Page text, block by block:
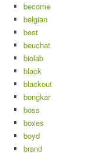
become
belgian
best
beuchat
biolab
black
blackout
bongkar
boss
boxes
boyd
brand